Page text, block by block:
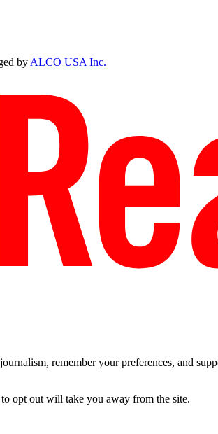
byALCO USA Inc.
remember your preferences, and
opt out will take you away from the site.